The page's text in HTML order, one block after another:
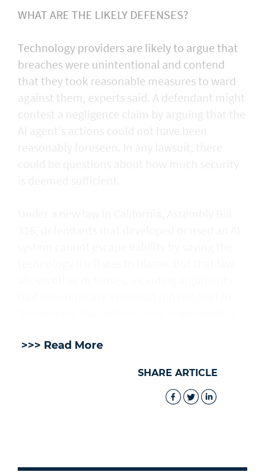
WHAT ARE THE LIKELY DEFENSES?
Technology providers are likely to argue that
breaches were unintentional and contend
that they took reasonable measures to ward
against them, experts said. A defendant might
contest a negligence claim by arguing that the
>>> Read More
SHARE ARTICLE